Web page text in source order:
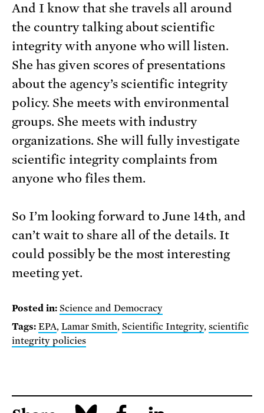
And I know that she travels all around
the country talking about scientific
integrity with anyone who will listen.
She has given scores of presentations
about the agency’s scientific integrity
policy. She meets with environmental
groups. She meets with industry
organizations. She will fully investigate
scientific integrity complaints from
anyone who files them.
So I’m looking forward to June 14th, and
can’t wait to share all of the details. It
could possibly be the most interesting
meeting yet.
Posted in: Science and Democracy
Tags: EPA, Lamar Smith, Scientific Integrity,scientific
integrity policies